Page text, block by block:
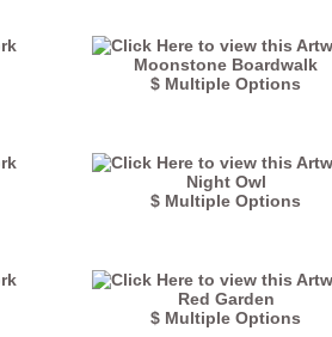
Moonstone Boardwalk
$ Multiple Options
Night Owl
$ Multiple Options
Red Garden
$ Multiple Options